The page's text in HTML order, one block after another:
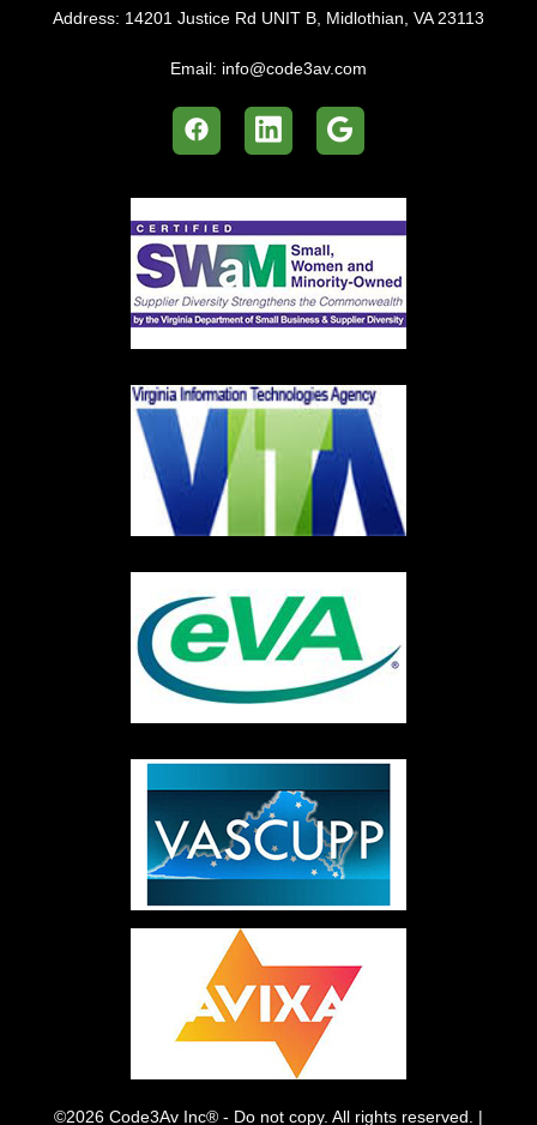
Address: 14201 Justice Rd UNIT B, Midlothian, VA 23113
Email: info@code3av.com
©2026 Code3Av Inc® - Do not copy. All rights reserved. |